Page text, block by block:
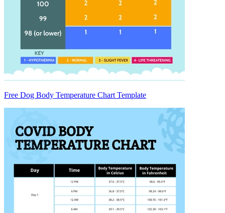
Free Dog Body Temperature Chart Template